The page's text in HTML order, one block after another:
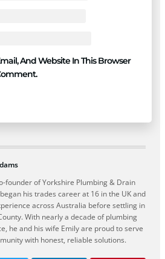
And Website In This Browser
founder of Yorkshire Plumbing & Drain
his trades career at 16 in the UK and
across Australia before settling in
With nearly a decade of plumbing
he and his wife Emily are proud to serve
with honest, reliable solutions.